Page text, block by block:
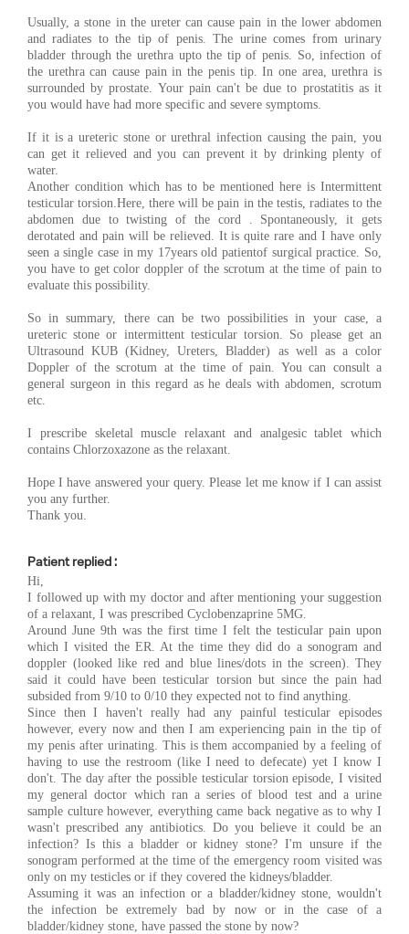
Usually, a stone in the ureter can cause pain in the lower abdomen
and radiates to the tip of penis. The urine comes from urinary
bladder through the urethra upto the tip of penis. So, infection of
the urethra can cause pain in the penis tip. In one area, urethra is
surrounded by prostate. Your pain can't be due to prostatitis as it
you would have had more specific and severe symptoms.
If it is a ureteric stone or urethral infection causing the pain, you
can get it relieved and you can prevent it by drinking plenty of
water.
Another condition which has to be mentioned here is Intermittent
testicular torsion.Here, there will be pain in the testis, radiates to the
abdomen due to twisting of the cord . Spontaneously, it gets
derotated and pain will be relieved. It is quite rare and I have only
seen a single case in my 17years old patientof surgical practice. So,
you have to get color doppler of the scrotum at the time of pain to
evaluate this possibility.
So in summary, there can be two possibilities in your case, a
ureteric stone or intermittent testicular torsion. So please get an
Ultrasound KUB (Kidney, Ureters, Bladder) as well as a color
Doppler of the scrotum at the time of pain. You can consult a
general surgeon in this regard as he deals with abdomen, scrotum
etc.
I prescribe skeletal muscle relaxant and analgesic tablet which
contains Chlorzoxazone as the relaxant.
Hope I have answered your query. Please let me know if I can assist
you any further.
Thank you.
Patient replied :
Hi,
I followed up with my doctor and after mentioning your suggestion
of a relaxant, I was prescribed Cyclobenzaprine 5MG.
Around June 9th was the first time I felt the testicular pain upon
which I visited the ER. At the time they did do a sonogram and
doppler (looked like red and blue lines/dots in the screen). They
said it could have been testicular torsion but since the pain had
subsided from 9/10 to 0/10 they expected not to find anything.
Since then I haven't really had any painful testicular episodes
however, every now and then I am experiencing pain in the tip of
my penis after urinating. This is them accompanied by a feeling of
having to use the restroom (like I need to defecate) yet I know I
don't. The day after the possible testicular torsion episode, I visited
my general doctor which ran a series of blood test and a urine
sample culture however, everything came back negative as to why I
wasn't prescribed any antibiotics. Do you believe it could be an
infection? Is this a bladder or kidney stone? I'm unsure if the
sonogram performed at the time of the emergency room visited was
only on my testicles or if they covered the kidneys/bladder.
Assuming it was an infection or a bladder/kidney stone, wouldn't
the infection be extremely bad by now or in the case of a
bladder/kidney stone, have passed the stone by now?